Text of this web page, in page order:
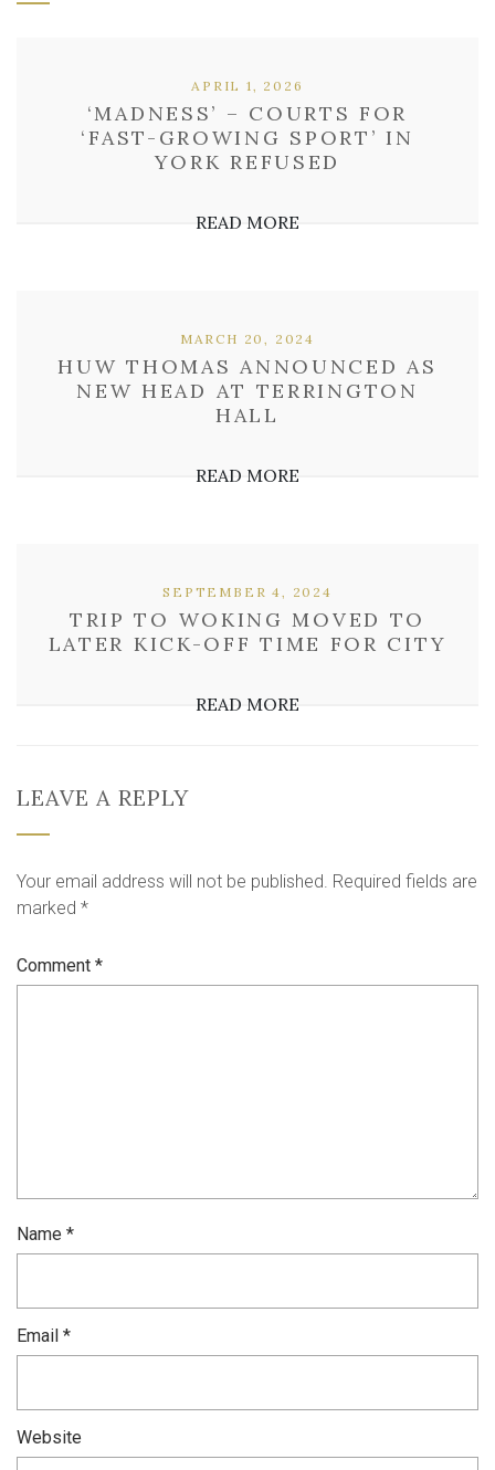
‘MADNESS’ – COURTS FOR
‘FAST-GROWING SPORT’ IN
YORK REFUSED
APRIL 1, 2026
READ MORE
HUW THOMAS ANNOUNCED AS
NEW HEAD AT TERRINGTON
HALL
MARCH 20, 2024
READ MORE
TRIP TO WOKING MOVED TO
LATER KICK-OFF TIME FOR CITY
SEPTEMBER 4, 2024
READ MORE
LEAVE A REPLY
Your email address will not be published. Required fields are
marked *
Comment *
Name *
Email *
Website